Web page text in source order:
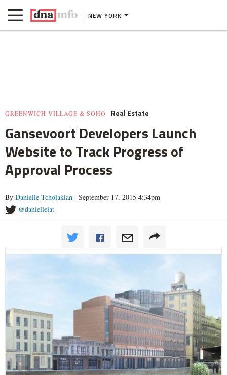
NEW YORK
GREENWICH VILLAGE & SOHO Real Estate
Gansevoort Developers Launch
Website to Track Progress of
Approval Process
By Danielle Tcholakian | September 17, 2015 4:34pm
@danielleiat